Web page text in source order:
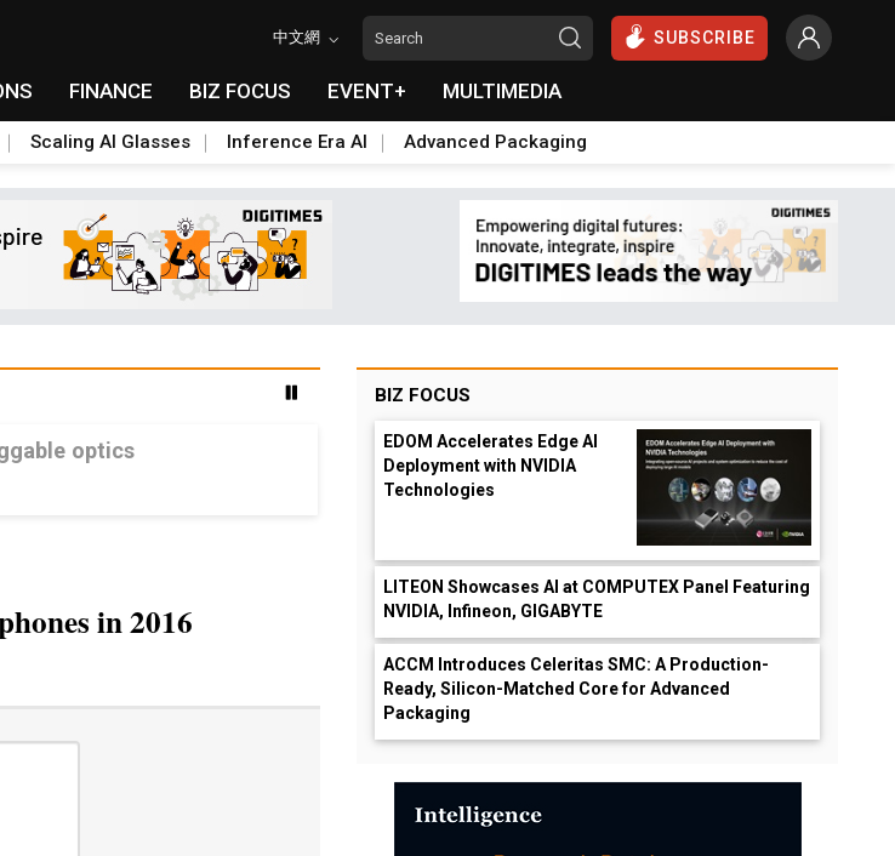
中文網 SUBSCRIBE
FINANCE BIZ FOCUS EVENT+ MULTIMEDIA
Scaling AI Glasses Inference Era AI Advanced Packaging
optics
in 2016
BIZ FOCUS
EDOM Accelerates Edge AI
Deployment with NVIDIA
Technologies
LITEON Showcases AI at COMPUTEX Panel Featuring
NVIDIA, Infineon, GIGABYTE
ACCM Introduces Celeritas SMC: A Production-
Ready, Silicon-Matched Core for Advanced
Packaging